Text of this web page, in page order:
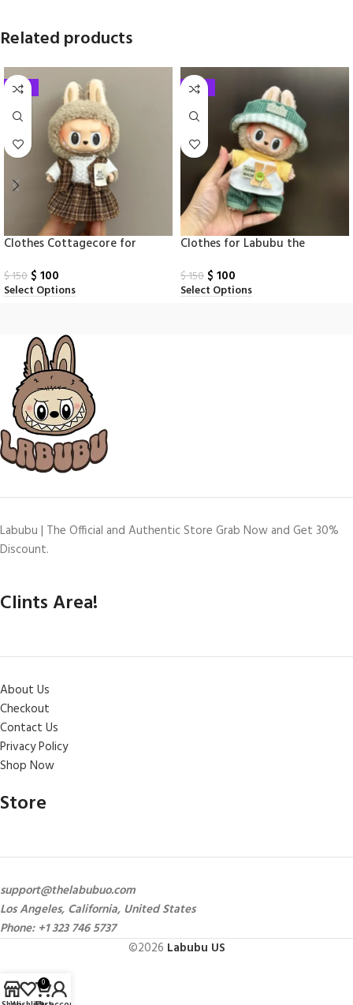
Related products
-33%
Clothes Cottagecore for
$150 $ 100
Select Options
-33%
Clothes​ for Labubu the
$150 $ 100
Select Options
Labubu | The Official and Authentic Store Grab Now and Get 30%
Discount.
Clints Area!
About Us
Checkout
Contact Us
Privacy Policy
Shop Now
Store
support@thelabubuo.com
Los Angeles, California, United States
Phone: +1 323 746 5737
©2026 Labubu US
0